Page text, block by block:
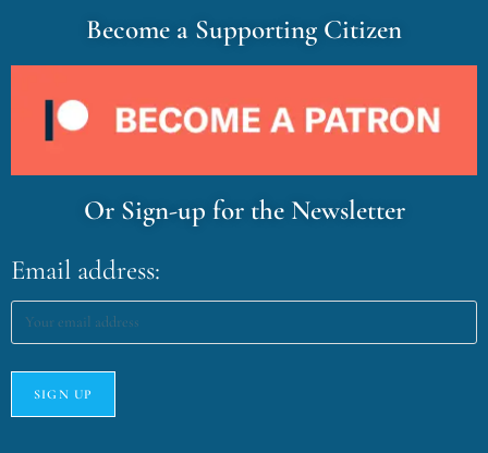
Become a Supporting Citizen
Or Sign-up for the Newsletter
Email address: